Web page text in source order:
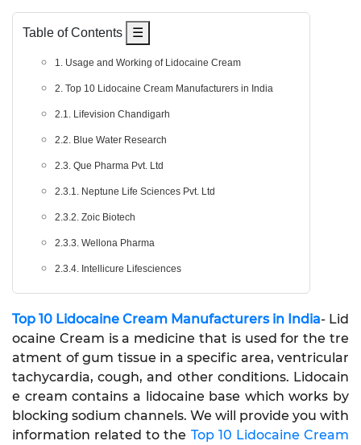
Table of Contents ☰
1. Usage and Working of Lidocaine Cream
2. Top 10 Lidocaine Cream Manufacturers in India
2.1. Lifevision Chandigarh
2.2. Blue Water Research
2.3. Que Pharma Pvt. Ltd
2.3.1. Neptune Life Sciences Pvt. Ltd
2.3.2. Zoic Biotech
2.3.3. Wellona Pharma
2.3.4. Intellicure Lifesciences
Top 10 Lidocaine Cream Manufacturers in India- Lid
ocaine Cream is a medicine that is used for the tre
atment of gum tissue in a specific area, ventricular
tachycardia, cough, and other conditions. Lidocain
e cream contains a lidocaine base which works by
blocking sodium channels. We will provide you with
information related to the Top 10 Lidocaine Cream